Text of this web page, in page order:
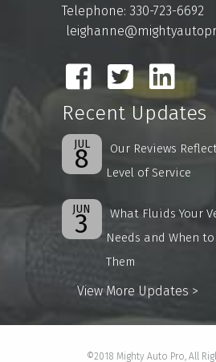
Telephone: 330-723-6692
Recent Updates
JUL
8
Our Reviews
Level of Service
JUN
3
What Fluids Your
Needs and When to
Them
View More Updates >
©2018 Mighty Auto Pro, All